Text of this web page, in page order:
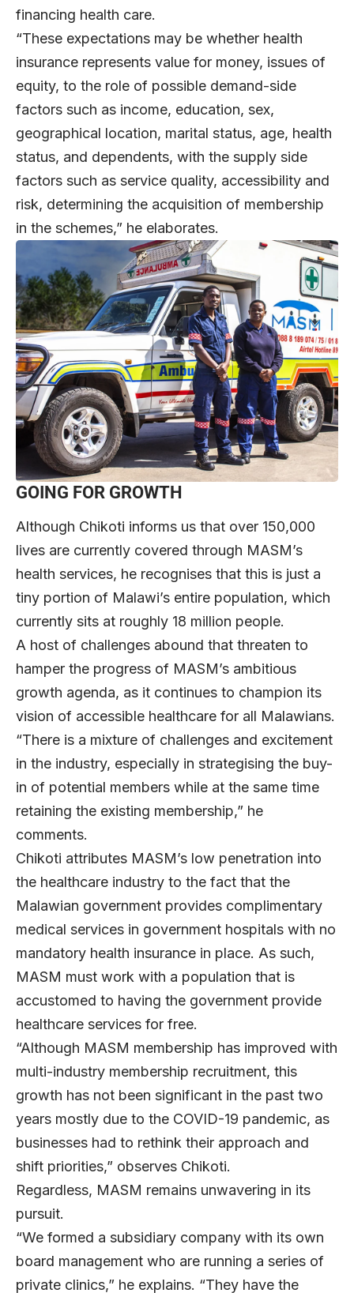
financing health care.
“These expectations may be whether health
insurance represents value for money, issues of
equity, to the role of possible demand-side
factors such as income, education, sex,
geographical location, marital status, age, health
status, and dependents, with the supply side
factors such as service quality, accessibility and
risk, determining the acquisition of membership
in the schemes,” he elaborates.
GOING FOR GROWTH
Although Chikoti informs us that over 150,000
lives are currently covered through MASM’s
health services, he recognises that this is just a
tiny portion of Malawi’s entire population, which
currently sits at roughly 18 million people.
A host of challenges abound that threaten to
hamper the progress of MASM’s ambitious
growth agenda, as it continues to champion its
vision of accessible healthcare for all Malawians.
“There is a mixture of challenges and excitement
in the industry, especially in strategising the buy-
in of potential members while at the same time
retaining the existing membership,” he
comments.
Chikoti attributes MASM’s low penetration into
the healthcare industry to the fact that the
Malawian government provides complimentary
medical services in government hospitals with no
mandatory health insurance in place. As such,
MASM must work with a population that is
accustomed to having the government provide
healthcare services for free.
“Although MASM membership has improved with
multi-industry membership recruitment, this
growth has not been significant in the past two
years mostly due to the COVID-19 pandemic, as
businesses had to rethink their approach and
shift priorities,” observes Chikoti.
Regardless, MASM remains unwavering in its
pursuit.
“We formed a subsidiary company with its own
board management who are running a series of
private clinics,” he explains. “They have the